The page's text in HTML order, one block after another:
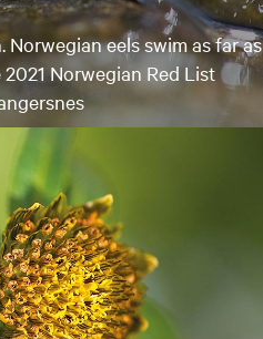
eels swim as far as
Norwegian Red List